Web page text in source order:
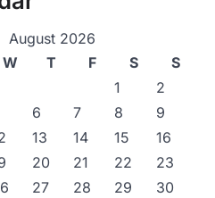
August 2026
W T F S
S
1
2
6 7 8
9
13 14 15
16
20 21 22
23
27 28 29
30